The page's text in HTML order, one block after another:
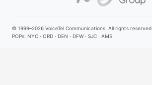
© 1999–2026 VoiceTel Communications . All rights reserved.
POPs: NYC · ORD · DEN · DFW · SJC · AMS